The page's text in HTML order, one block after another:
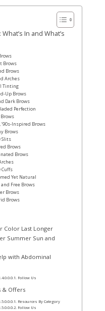
In and What’s
Brows
Brows
Arches
Tinting
Up Brows
Dark Brows
Perfection
‘90s-Inspired Brows
Brows
Slits
Brows
Brows
Cuffs
Yet Natural
Free Brows
Brows
Brows
Color Last Longer
Summer Sun and
with Abdominal
Follow Us
& Offers
Resources By Category
Follow Us